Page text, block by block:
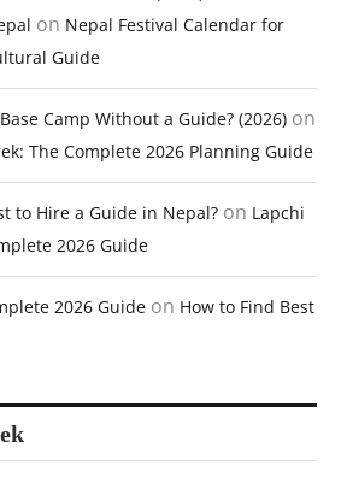
on Nepal Festival Calendar for
Guide
Camp Without a Guide? (2026) on
The Complete 2026 Planning Guide
to Hire a Guide in Nepal? on Lapchi
2026 Guide
2026 Guide on How to Find Best